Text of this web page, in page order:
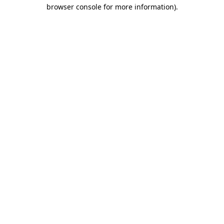
browser console for more information).